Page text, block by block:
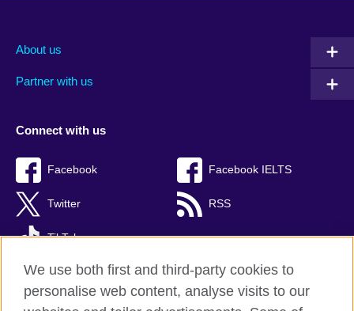
About us
Partner with us
Connect with us
Facebook Facebook IELTS
Twitter RSS
TikTok
We use both first and third-party cookies to
personalise web content, analyse visits to our